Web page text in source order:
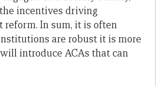
incentives driving
In sum, it is often
are robust it is more
introduce ACAs that can